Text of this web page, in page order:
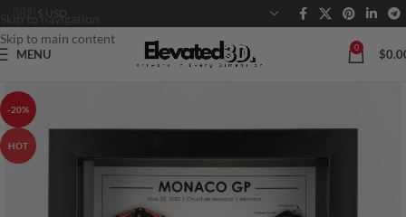
Skip to navigation
Skip to main content
MENU 0 $
-20%
HOT